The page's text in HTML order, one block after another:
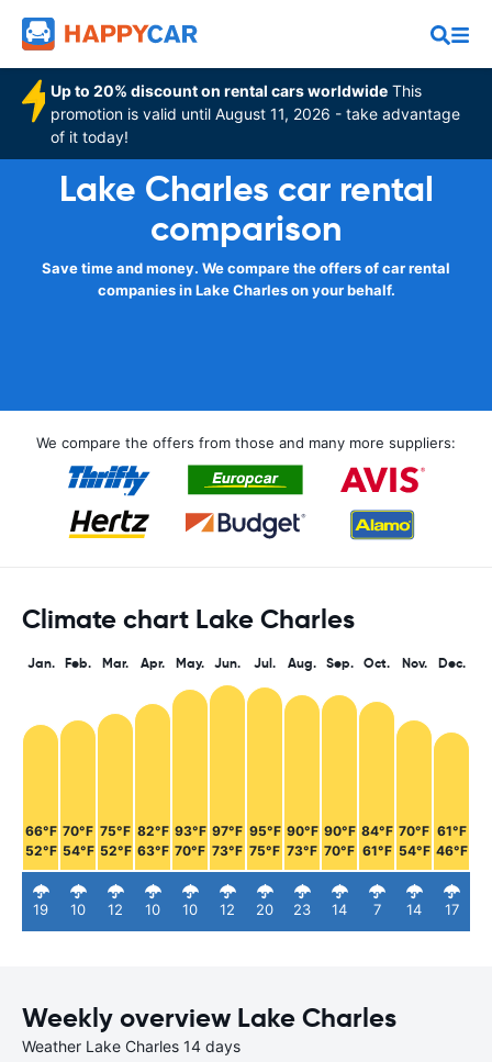
Up to 20% discount on rental cars worldwide This
promotion is valid until August 11, 2026 - take advantage
of it today!
Lake Charles car rental
comparison
Save time and money. We compare the offers of car rental
companies in Lake Charles on your behalf.
We compare the offers from those and many more suppliers:
Climate chart Lake Charles
Jan.
66°F
52°F
19
Feb.
70°F
54°F
10
Mar.
75°F
52°F
12
Apr.
82°F
63°F
10
May.
93°F
70°F
10
Jun.
97°F
73°F
12
Jul.
95°F
75°F
20
Aug.
90°F
73°F
23
Sep.
90°F
70°F
14
Oct.
84°F
61°F
7
Nov.
70°F
54°F
14
Dec.
61°F
46°F
17
Weekly overview Lake Charles
Weather Lake Charles 14 days